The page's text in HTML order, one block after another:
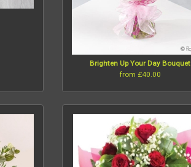
Brighten Up Your Day Bouquet
from £40.00